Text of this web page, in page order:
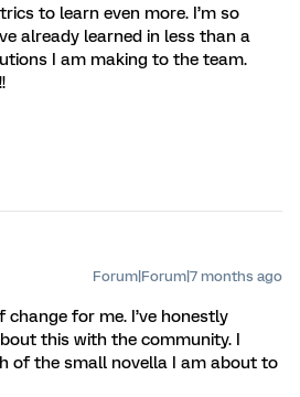
to learn even more. I’m so
already learned in less than a
I am making to the team.
Forum|Forum|7 months ago
change for me. I’ve honestly
this with the community. I
of the small novella I am about to